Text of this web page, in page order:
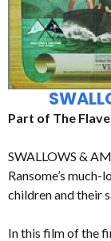
Part of The
SWALLOWS &
Ransome’s
children and their
In this film of the